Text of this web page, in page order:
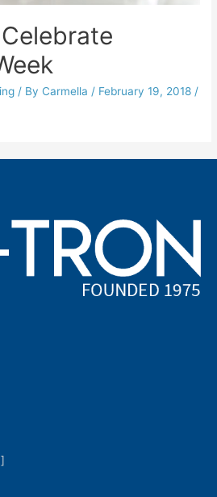
/ By Carmella / February 19, 2018 /